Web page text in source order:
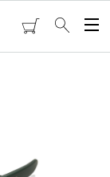
cartSearch